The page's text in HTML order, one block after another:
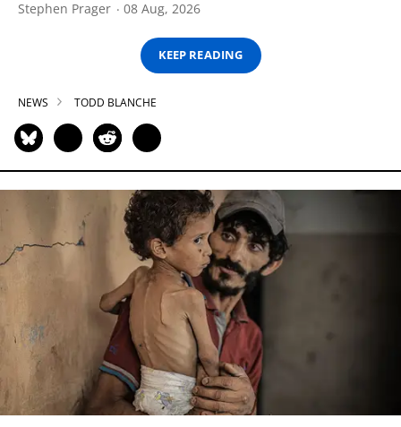
Stephen Prager 08 Aug, 2026
KEEP READING
NEWS TODD BLANCHE